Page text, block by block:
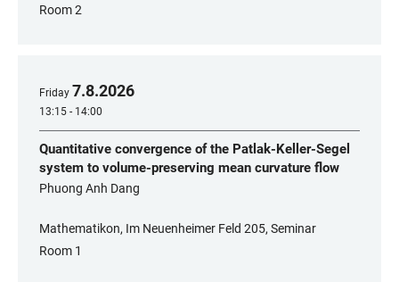
Room 2
Friday 7.8.2026
13:15 - 14:00
Quantitative convergence of the Patlak-Keller-Segel
system to volume-preserving mean curvature flow
Phuong Anh Dang
Mathematikon, Im Neuenheimer Feld 205, Seminar
Room 1